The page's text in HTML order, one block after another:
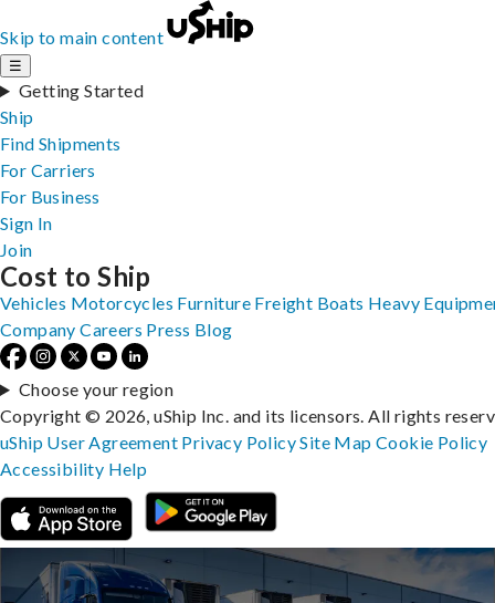
Skip to main content
☰
Getting Started
Ship
Find Shipments
For Carriers
For Business
Sign In
Join
Cost to Ship
Vehicles Motorcycles Furniture Freight Boats Heavy
Company Careers Press Blog
Choose your region
Copyright © 2026, uShip Inc. and its licensors. All rights
uShip User Agreement Privacy PolicySite MapCookie Policy
Accessibility Help